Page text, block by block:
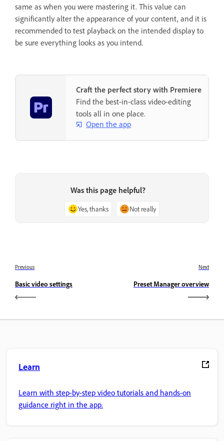
same as when you were mastering it. This value can
significantly alter the appearance of your content, and it is
recommended to test playback on the intended display to
be sure everything looks as you intend.
Craft the perfect story with Premiere
Find the best-in-class video-editing
tools all in one place.
Open the app
Was this page helpful?
Yes, thanks Not really
Previous
Basic video settings
Next
Preset Manager overview
Learn
Learn with step-by-step video tutorials and hands-on
guidance right in the app.